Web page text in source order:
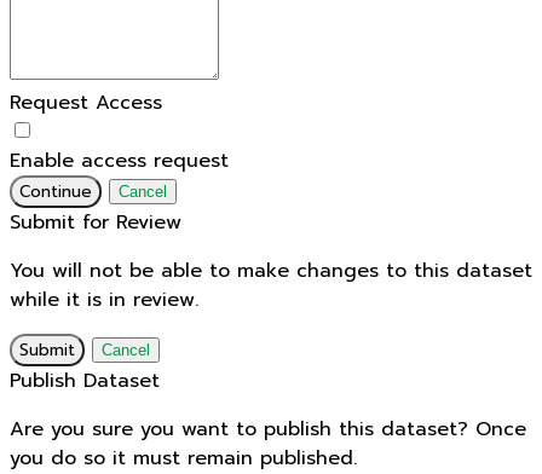
Request Access
Enable access request
Continue Cancel
Submit for Review
You will not be able to make changes to this dataset
while it is in review.
Submit Cancel
Publish Dataset
Are you sure you want to publish this dataset? Once
you do so it must remain published.